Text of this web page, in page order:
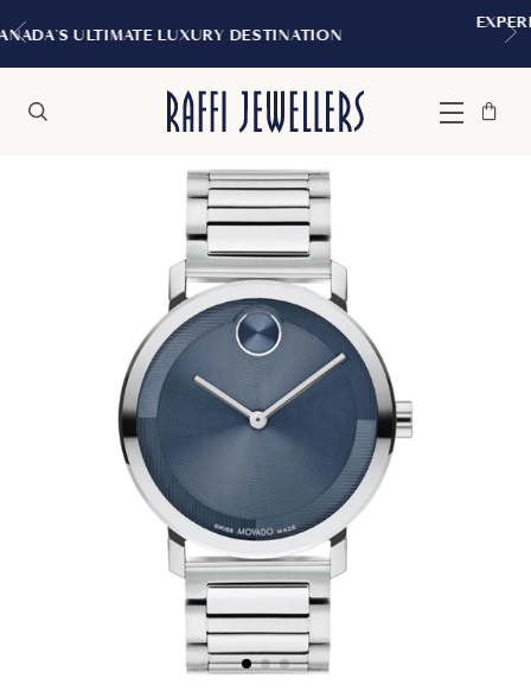
EXPERIENCE THE TUDOR BOUTIQUE |
Menu
Bag
Close